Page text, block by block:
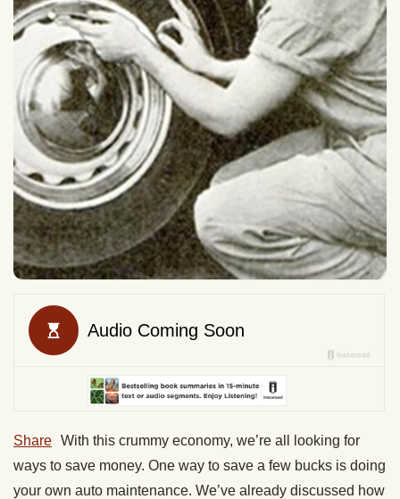
Share With this crummy economy, we’re all looking for
ways to save money. One way to save a few bucks is doing
your own auto maintenance. We’ve already discussed how